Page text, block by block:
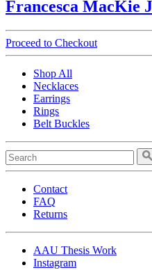
Francesca MacKie
Proceed to Checkout
Shop All
Necklaces
Earrings
Rings
Belt Buckles
Contact
FAQ
Returns
AAU Thesis Work
Instagram